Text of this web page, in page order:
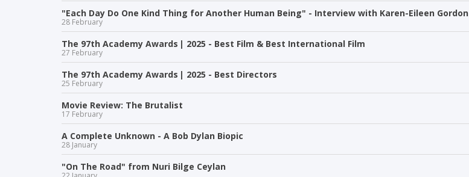
"Each Day Do One Kind Thing for Another Human Being" - Interview with Karen-Eileen Gordon
28 February
The 97th Academy Awards | 2025 - Best Film & Best International Film
27 February
The 97th Academy Awards | 2025 - Best Directors
25 February
Movie Review: The Brutalist
17 February
A Complete Unknown - A Bob Dylan Biopic
28 January
"On The Road" from Nuri Bilge Ceylan